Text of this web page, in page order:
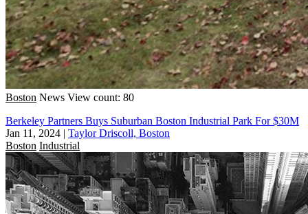
Boston News View count: 80
Berkeley Partners Buys Suburban Boston Industrial Park For $30M
Jan 11, 2024 | Taylor Driscoll, Boston
Boston Industrial